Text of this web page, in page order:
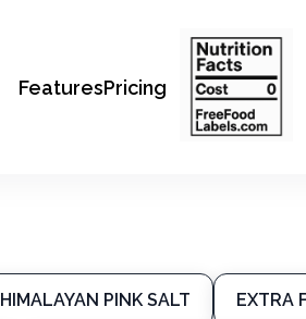
FeaturesPricing
HIMALAYAN PINK SALT EXTRA